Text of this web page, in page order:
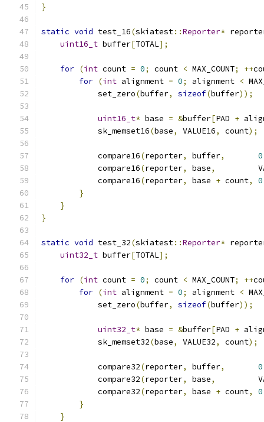
}
static void test_16(skiatest::Reporter*
uint16_t buffer[TOTAL];
for (int count = 0; count < MAX_COUNT; ++
for (int alignment = 0; alignment <
            set_zero
(buffer, sizeof(buffer));
uint16_t* base = &buffer[PAD +
            sk_memset16
(base, VALUE16, count);
            compare16
(reporter, buffer, 0
            compare16
(reporter, base,
            compare16
(reporter, base + count, 0
}
}
}
static void test_32(skiatest::Reporter*
uint32_t buffer[TOTAL];
for (int count = 0; count < MAX_COUNT; ++
for (int alignment = 0; alignment <
            set_zero
(buffer, sizeof(buffer));
uint32_t* base = &buffer[PAD +
            sk_memset32
(base, VALUE32, count);
            compare32
(reporter, buffer, 0
            compare32
(reporter, base,
            compare32
(reporter, base + count, 0
}
}